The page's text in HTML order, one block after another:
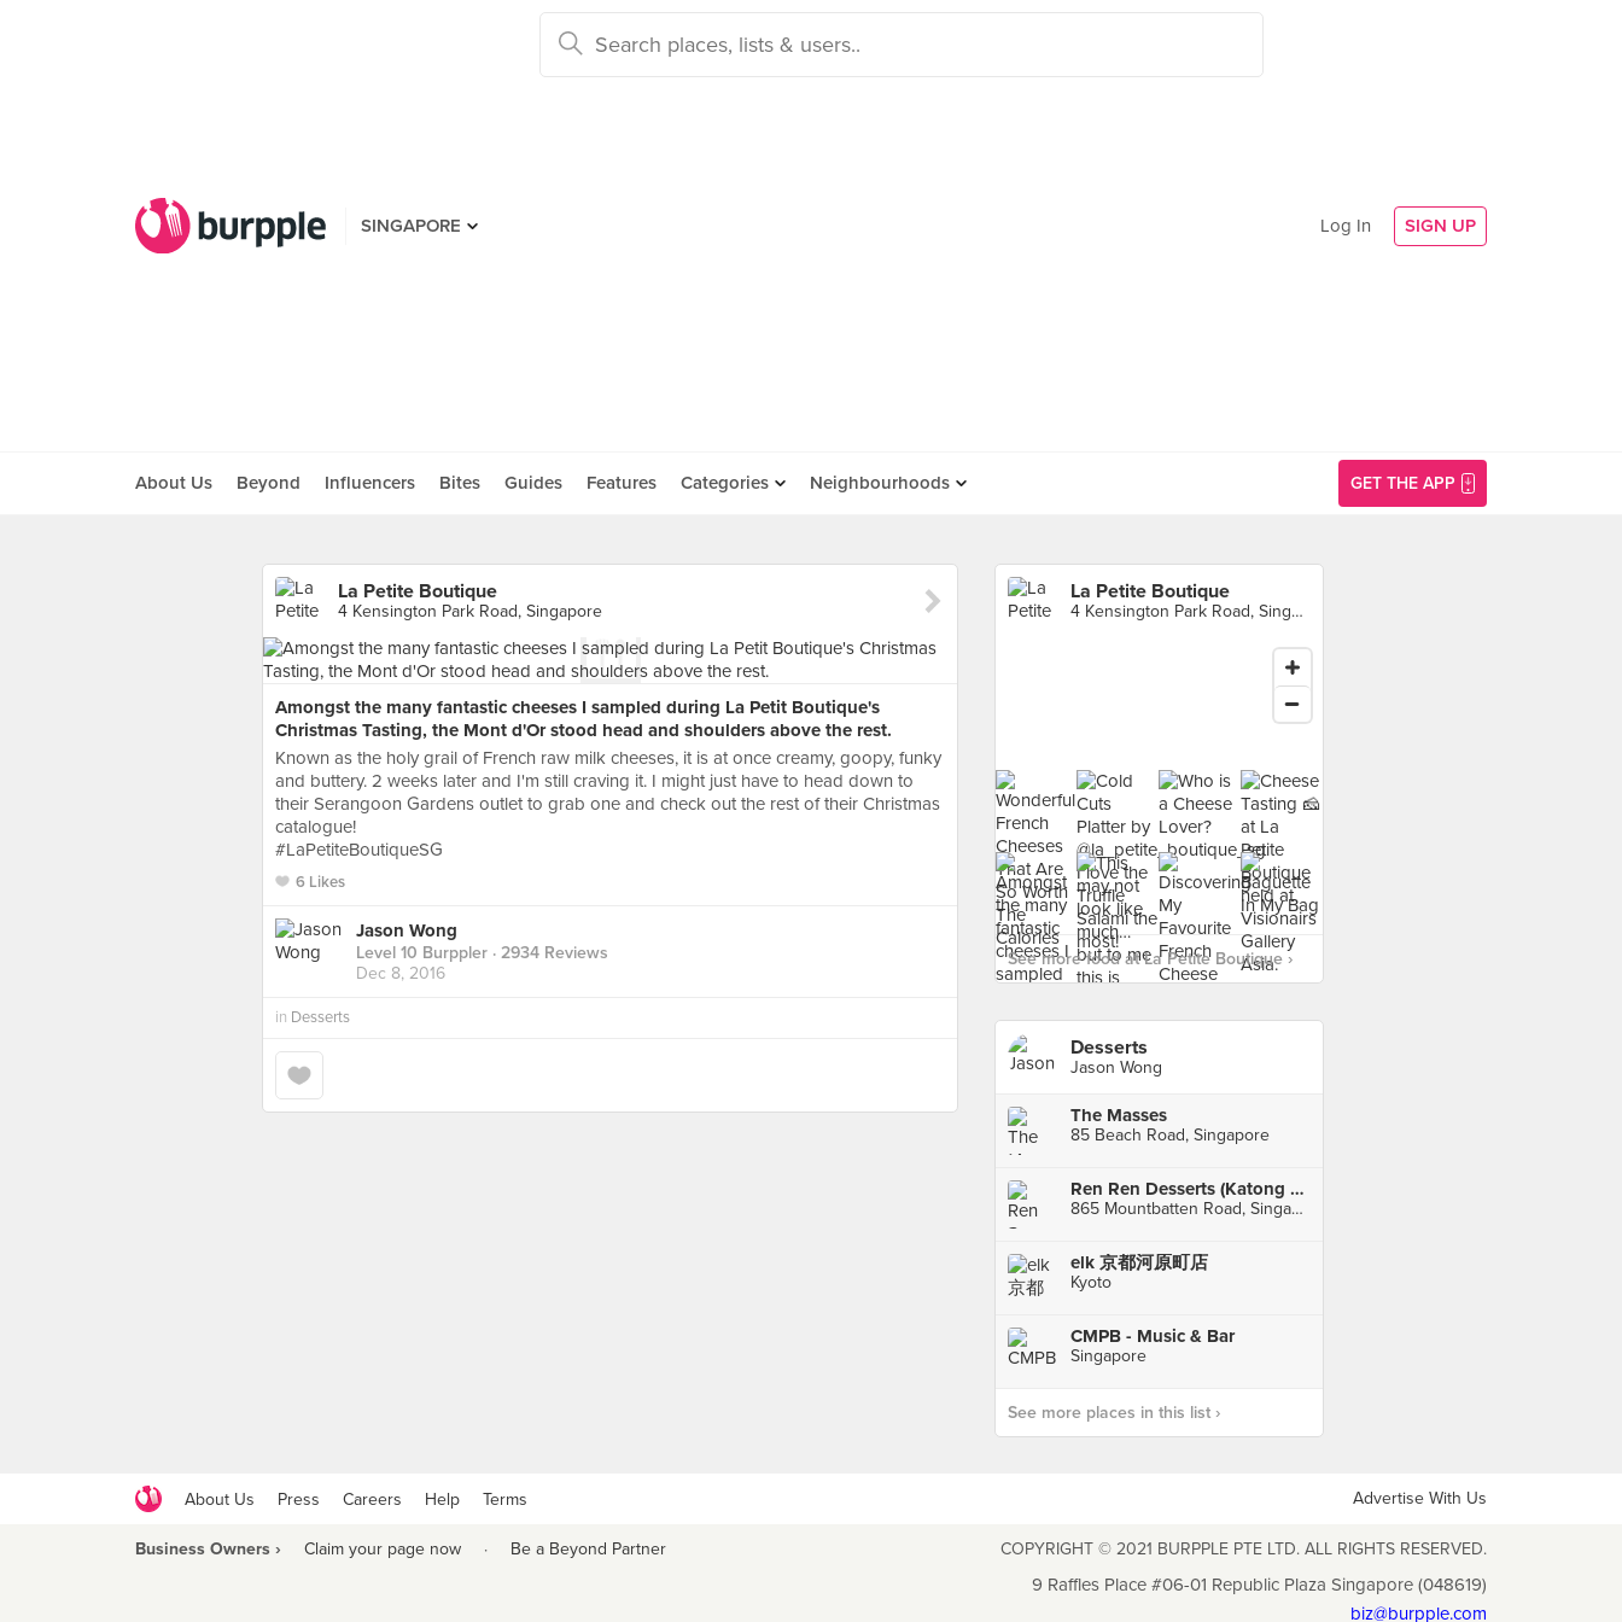
SINGAPORE Log In SIGN UP
About Us Beyond Influencers Bites Guides Features Categories Neighbourhoods GET THE APP
La Petite Boutique
4 Kensington Park Road, Singapore
Amongst the many fantastic cheeses I sampled during La Petit Boutique's
Christmas Tasting, the Mont d'Or stood head and shoulders above the rest.
Known as the holy grail of French raw milk cheeses, it is at once creamy, goopy, funky
and buttery. 2 weeks later and I'm still craving it. I might just have to head down to
their Serangoon Gardens outlet to grab one and check out the rest of their Christmas
catalogue!
#LaPetiteBoutiqueSG
6 Likes
Jason Wong
Level 10 Burppler · 2934 Reviews
Dec 8, 2016
in Desserts
La Petite Boutique
4 Kensington Park Road, Singapore
See more food at La Petite Boutique ›
Desserts
Jason Wong
The Masses
85 Beach Road, Singapore
Ren Ren Desserts (Katong Shopping Centre)
865 Mountbatten Road, Singapore
elk 京都河原町店
Kyoto
CMPB - Music & Bar
Singapore
See more places in this list ›
About Us Press Careers Help Terms Advertise With Us
Business Owners › Claim your page now · Be a Beyond Partner COPYRIGHT © 2021 BURPPLE PTE LTD. ALL RIGHTS RESERVED.
9 Raffles Place #06-01 Republic Plaza Singapore (048619)
biz@burpple.com